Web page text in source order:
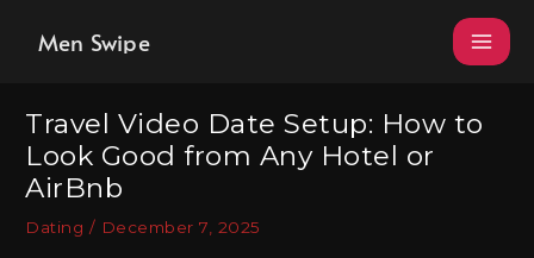
Men Swipe
Travel Video Date Setup: How to
Look Good from Any Hotel or
AirBnb
Dating / December 7, 2025